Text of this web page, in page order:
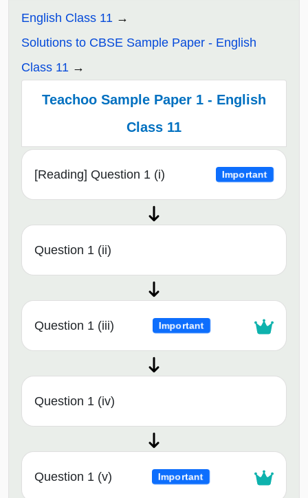
English Class 11
Solutions to CBSE Sample Paper - English
Class 11
Teachoo Sample Paper 1 - English
Class 11
[Reading] Question 1 (i) Important
Question 1 (ii)
Question 1 (iii) Important
Question 1 (iv)
Question 1 (v) Important